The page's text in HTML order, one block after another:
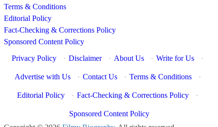
Terms & Conditions
Editorial Policy
Fact-Checking & Corrections Policy
Sponsored Content Policy
Privacy Policy
· Disclaimer · About Us · Write for Us ·
Advertise with Us · Contact Us · Terms & Conditions ·
Editorial Policy · Fact-Checking & Corrections Policy ·
Sponsored Content Policy